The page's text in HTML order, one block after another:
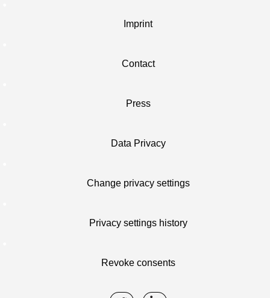
Imprint
Contact
Press
Data Privacy
Change privacy settings
Privacy settings history
Revoke consents